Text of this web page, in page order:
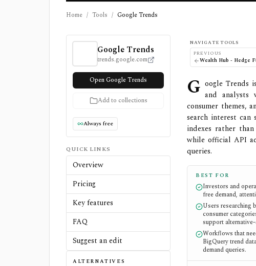
Home / Tools / Google Trends
Google Trends Review, Pricing, and Features
Google Trends
trends.google.com
Open Google Trends
Add to collections
Always free
QUICK LINKS
Overview
Pricing
Key features
FAQ
Suggest an edit
ALTERNATIVES
NAVIGATE TOOLS
PREVIOUS
Wealth Hub - Hedge
G oogle Trends
and analysts
consumer themes,
search interest can
indexes rather
while official API
queries.
BEST FOR
Investors and
free demand,
Users researching
consumer
support
Workflows that
BigQuery trend
demand queries.